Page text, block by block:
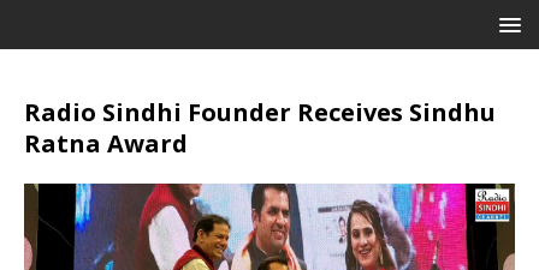
Radio Sindhi Founder Receives Sindhu
Ratna Award